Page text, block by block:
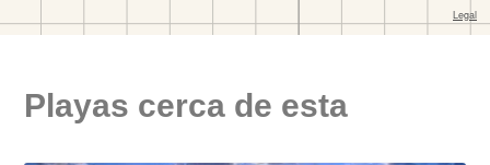
Playas cerca de esta